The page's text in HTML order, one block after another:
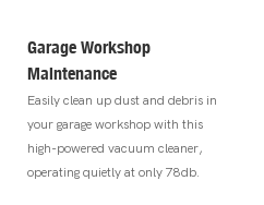
Garage Workshop
Maintenance
Easily clean up dust and debris in
your garage workshop with this
high-powered vacuum cleaner,
operating quietly at only 78db.